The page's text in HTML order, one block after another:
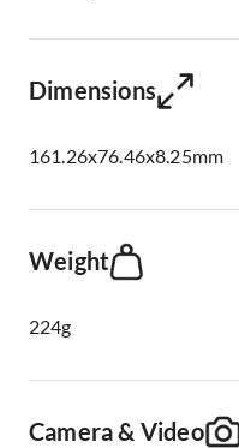
Dimensions
161.26x76.46x8.25mm
Weight
224g
Camera & Video